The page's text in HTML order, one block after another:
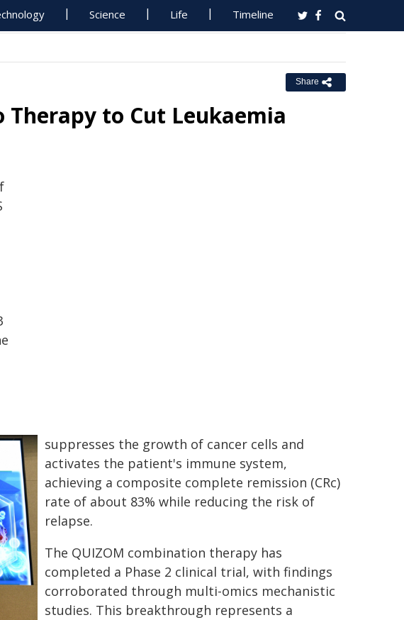
Science Life Timeline
Share
Therapy to Cut Leukaemia
suppresses the growth of cancer cells and
activates the patient's immune system,
achieving a composite complete remission (CRc)
rate of about 83% while reducing the risk of
relapse.
The QUIZOM combination therapy has
completed a Phase 2 clinical trial, with findings
corroborated through multi-omics mechanistic
studies. This breakthrough represents a